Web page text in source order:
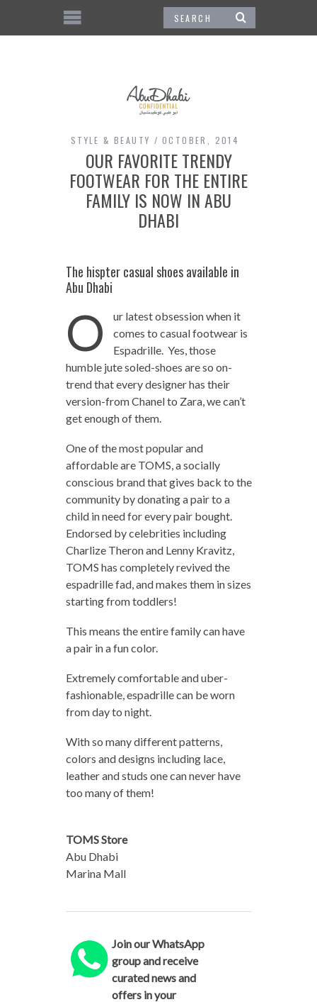
STYLE & BEAUTY OCTOBER, 2014
OUR FAVORITE TRENDY
FOOTWEAR FOR THE ENTIRE
FAMILY IS NOW IN ABU
DHABI
The hispter casual shoes available in
Abu Dhabi
O
ur latest obsession when it
comes to casual footwear is
Espadrille. Yes, those
humble jute soled-shoes are so on-
trend that every designer has their
version-from Chanel to Zara, we can’t
get enough of them.
One of the most popular and
affordable are TOMS, a socially
conscious brand that gives back to the
community by donating a pair to a
child in need for every pair bought.
Endorsed by celebrities including
Charlize Theron and Lenny Kravitz,
TOMS has completely revived the
espadrille fad, and makes them in sizes
starting from toddlers!
This means the entire family can have
a pair in a fun color.
Extremely comfortable and uber-
fashionable, espadrille can be worn
from day to night.
With so many different patterns,
colors and designs including lace,
leather and studs one can never have
too many of them!
TOMS Store
Abu Dhabi
Marina Mall
Join our WhatsApp
group and receive
curated news and
offers in your